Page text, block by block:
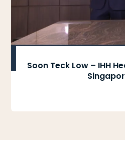
Soon Teck Low – IHH